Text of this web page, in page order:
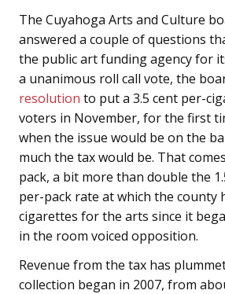
The Cuyahoga Arts and Culture
answered a couple of questions
the public art funding agency for
a unanimous roll call vote, the
resolution to put a 3.5 cent per-
voters in November, for the first
when the issue would be on the
much the tax would be. That
pack, a bit more than double the
per-pack rate at which the county
cigarettes for the arts since it
in the room voiced opposition.
Revenue from the tax has
collection began in 2007, from